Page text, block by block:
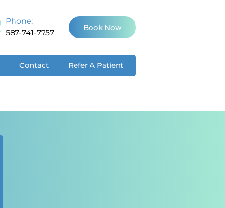
Phone:
587-741-7757
Book Now
Contact
Refer A Patient